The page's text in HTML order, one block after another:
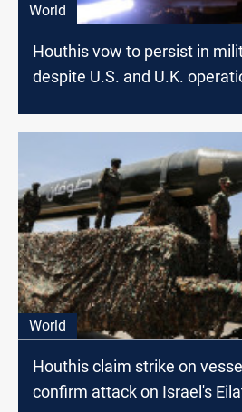
World
Houthis vow to persist in
despite U.S. and U.K.
World
Houthis claim strike on
confirm attack on Israel's